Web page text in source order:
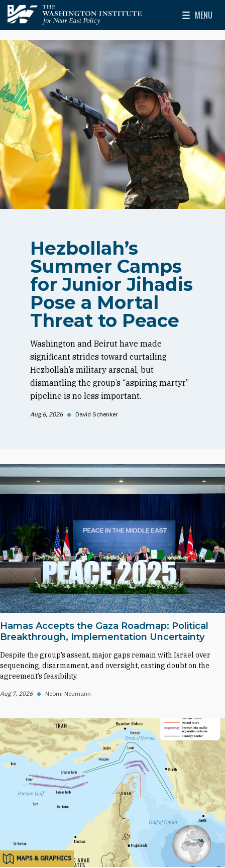
Skip to main content
The Washington Institute for Near East Policy
MENU
Toggle
Hezbollah’s
Summer Camps
for Junior Jihadis
Pose a Mortal
Threat to Peace
Washington and Beirut have made
significant strides toward curtailing
Hezbollah’s military arsenal, but
dismantling the group’s “aspiring martyr”
pipeline is no less important.
Aug 6, 2026 ◆ David Schenker
Hamas Accepts the Gaza Roadmap: Political
Breakthrough, Implementation Uncertainty
Despite the group’s assent, major gaps remain with Israel over
sequencing, disarmament, and oversight, casting doubt on the
agreement’s feasibility.
Aug 7, 2026 ◆ Neomi Neumann
MAPS & GRAPHICS